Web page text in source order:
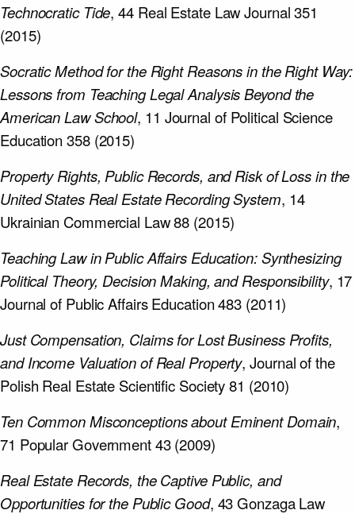
Technocratic Tide, 44 Real Estate Law Journal 351
(2015)
Socratic Method for the Right Reasons in the Right Way:
Lessons from Teaching Legal Analysis Beyond the
American Law School, 11 Journal of Political Science
Education 358 (2015)
Property Rights, Public Records, and Risk of Loss in the
United States Real Estate Recording System, 14
Ukrainian Commercial Law 88 (2015)
Teaching Law in Public Affairs Education: Synthesizing
Political Theory, Decision Making, and Responsibility, 17
Journal of Public Affairs Education 483 (2011)
Just Compensation, Claims for Lost Business Profits,
and Income Valuation of Real Property, Journal of the
Polish Real Estate Scientific Society 81 (2010)
Ten Common Misconceptions about Eminent Domain,
71 Popular Government 43 (2009)
Real Estate Records, the Captive Public, and
Opportunities for the Public Good, 43 Gonzaga Law